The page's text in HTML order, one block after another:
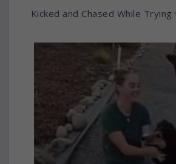
Kicked and Chased While Trying